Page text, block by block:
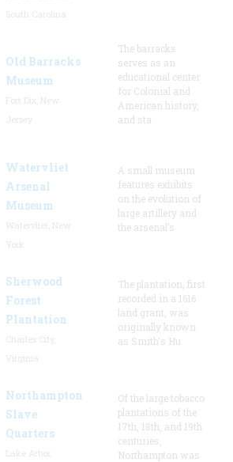
Old Barracks
Museum
The barracks
serves as an
educational center
for Colonial and
American history,
and sta
Watervliet
Arsenal
Museum
A small museum
features exhibits
on the evolution of
large artillery and
the arsenal’s
Sherwood
Forest
Plantation
The plantation, first
recorded in a 1616
land grant, was
originally known
as Smith's Hu
Northampton
Slave
Quarters
Of the large tobacco
plantations of the
17th, 18th, and 19th
centuries,
Northampton was